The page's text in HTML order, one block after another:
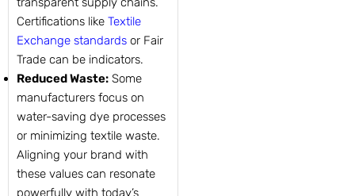
Certifications like Textile
Exchange standards or Fair
Trade can be indicators.
Reduced Waste: Some
manufacturers focus on
water-saving dye processes
or minimizing textile waste.
Aligning your brand with
these values can resonate
powerfully with today’s